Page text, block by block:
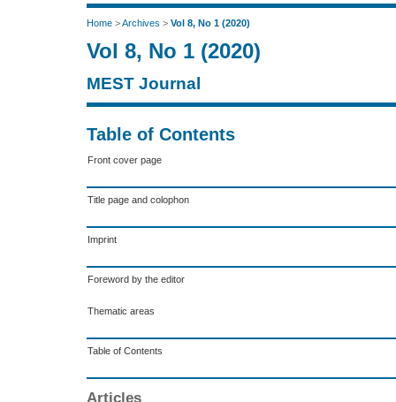
Home >Archives > Vol 8, No 1 (2020)
Vol 8, No 1 (2020)
MEST Journal
Table of Contents
Front cover page
Title page and colophon
Imprint
Foreword by the editor
Thematic areas
Table of Contents
Articles